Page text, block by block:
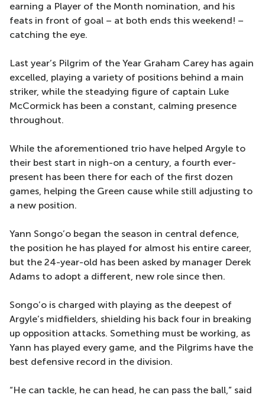
earning a Player of the Month nomination, and his
feats in front of goal – at both ends this weekend! –
catching the eye.
Last year’s Pilgrim of the Year Graham Carey has again
excelled, playing a variety of positions behind a main
striker, while the steadying figure of captain Luke
McCormick has been a constant, calming presence
throughout.
While the aforementioned trio have helped Argyle to
their best start in nigh-on a century, a fourth ever-
present has been there for each of the first dozen
games, helping the Green cause while still adjusting to
a new position.
Yann Songo’o began the season in central defence,
the position he has played for almost his entire career,
but the 24-year-old has been asked by manager Derek
Adams to adopt a different, new role since then.
Songo’o is charged with playing as the deepest of
Argyle’s midfielders, shielding his back four in breaking
up opposition attacks. Something must be working, as
Yann has played every game, and the Pilgrims have the
best defensive record in the division.
“He can tackle, he can head, he can pass the ball,” said